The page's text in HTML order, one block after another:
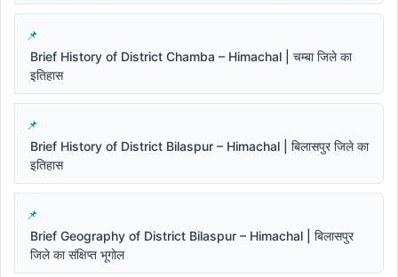
Brief History of District Chamba – Himachal | चम्बा जिले का
इतिहास
Brief History of District Bilaspur – Himachal | बिलासपुर जिले का
इतिहास
Brief Geography of District Bilaspur – Himachal | बिलासपुर
जिले का संक्षिप्त भूगोल